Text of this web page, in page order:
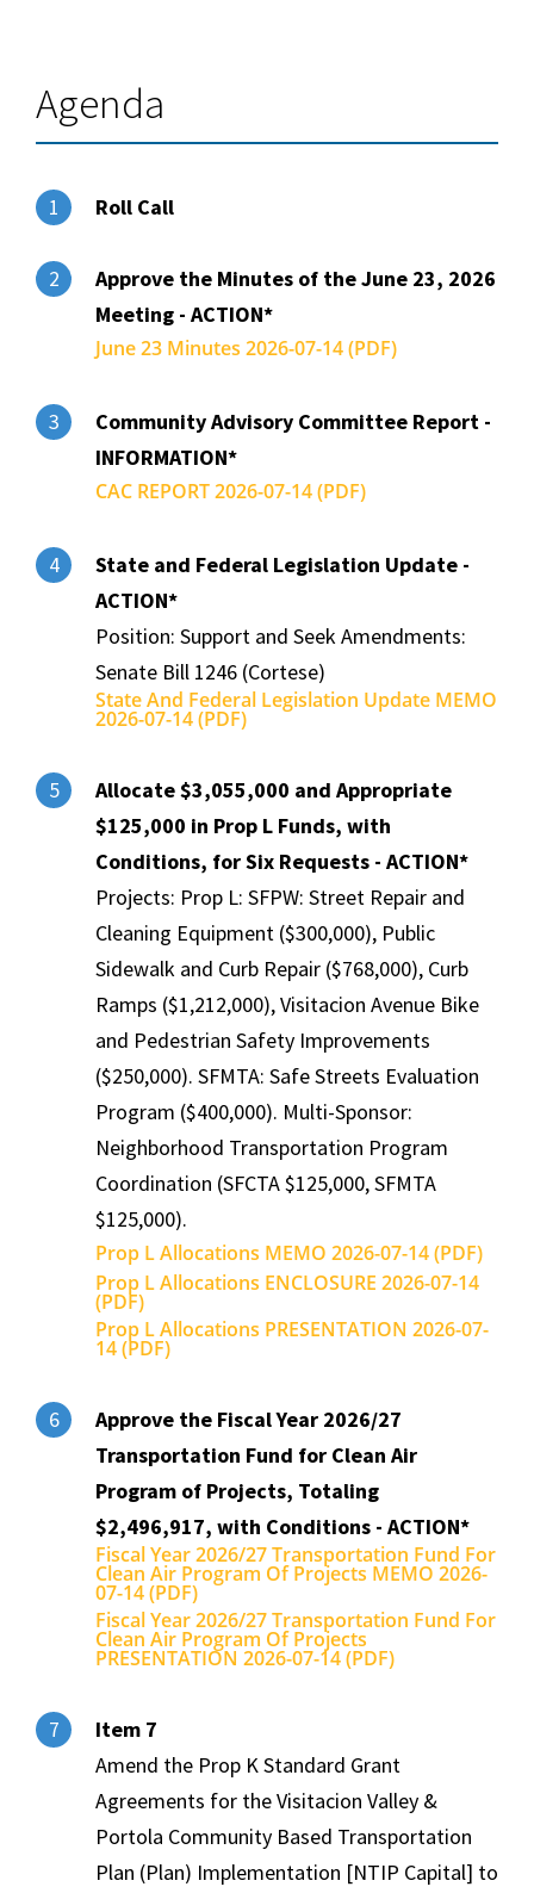
Agenda
1 Roll Call
2
Approve the Minutes of the June 23, 2026
Meeting - ACTION*
June 23 Minutes 2026-07-14 (PDF)
3
Community Advisory Committee Report -
INFORMATION*
CAC REPORT 2026-07-14 (PDF)
4
State and Federal Legislation Update -
ACTION*
Position: Support and Seek Amendments:
Senate Bill 1246 (Cortese)
State And Federal Legislation Update MEMO
2026-07-14 (PDF)
5
Allocate $3,055,000 and Appropriate
$125,000 in Prop L Funds, with
Conditions, for Six Requests - ACTION*
Projects: Prop L: SFPW: Street Repair and
Cleaning Equipment ($300,000), Public
Sidewalk and Curb Repair ($768,000), Curb
Ramps ($1,212,000), Visitacion Avenue Bike
and Pedestrian Safety Improvements
($250,000). SFMTA: Safe Streets Evaluation
Program ($400,000). Multi-Sponsor:
Neighborhood Transportation Program
Coordination (SFCTA $125,000, SFMTA
$125,000).
Prop L Allocations MEMO 2026-07-14 (PDF)
Prop L Allocations ENCLOSURE 2026-07-14
(PDF)
Prop L Allocations PRESENTATION 2026-07-
14 (PDF)
6
Approve the Fiscal Year 2026/27
Transportation Fund for Clean Air
Program of Projects, Totaling
$2,496,917, with Conditions - ACTION*
Fiscal Year 2026/27 Transportation Fund For
Clean Air Program Of Projects MEMO 2026-
07-14 (PDF)
Fiscal Year 2026/27 Transportation Fund For
Clean Air Program Of Projects
PRESENTATION 2026-07-14 (PDF)
7
Item 7
Amend the Prop K Standard Grant
Agreements for the Visitacion Valley &
Portola Community Based Transportation
Plan (Plan) Implementation [NTIP Capital] to